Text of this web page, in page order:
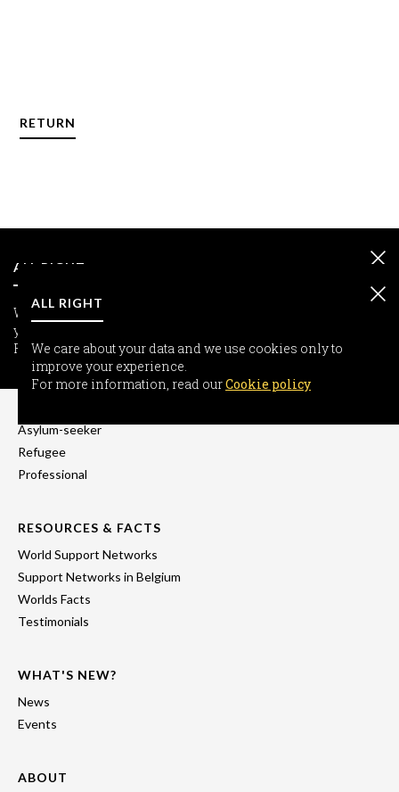
RETURN
We care about your data and we use cookies only to improve
your experience.
For more information, read ourCookie policy
ALL RIGHT
INFORMATION
Asylum-seeker
Refugee
Professional
RESOURCES & FACTS
World Support Networks
Support Networks in Belgium
Worlds Facts
Testimonials
WHAT'S NEW?
News
Events
ABOUT
We care about your data and we use cookies only to
improve your experience.
For more information, read ourCookie policy
ALL RIGHT